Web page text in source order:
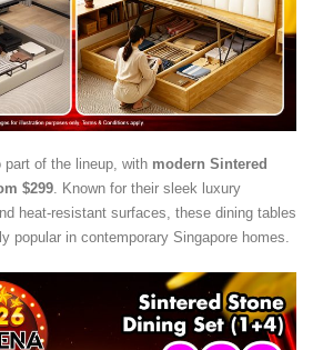
part of the lineup, with modern Sintered
$299. Known for their sleek luxury
heat-resistant surfaces, these dining tables
popular in contemporary Singapore homes.